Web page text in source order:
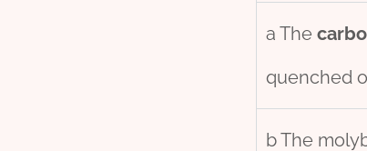
a The
quenched
b The